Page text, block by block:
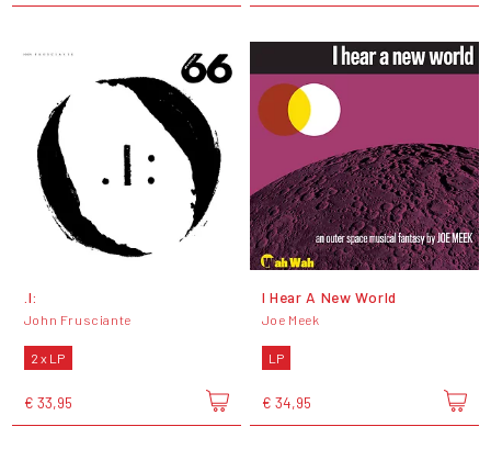
.I:
John Frusciante
2 x LP
€ 33,95
I Hear A New World
Joe Meek
LP
€ 34,95